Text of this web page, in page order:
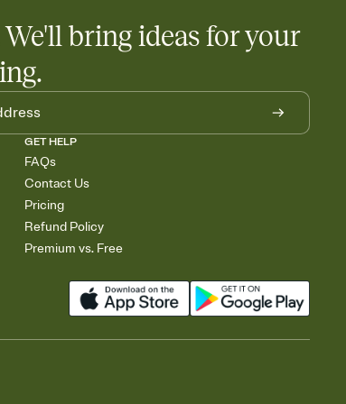
bring ideas for your
GET HELP
FAQs
Contact Us
Pricing
Refund Policy
Premium vs. Free